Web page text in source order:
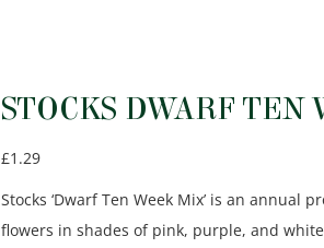
STOCKS DWARF
£1.29
Stocks ‘Dwarf Ten Week Mix’ is an annual
flowers in shades of pink, purple, and